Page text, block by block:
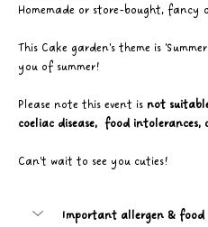
Homemade or store-bought, fancy
This Cake garden's theme is
you of summer!
Please note this event is not
coeliac disease,  food
Can't wait to see you cuties!
Important allergen &